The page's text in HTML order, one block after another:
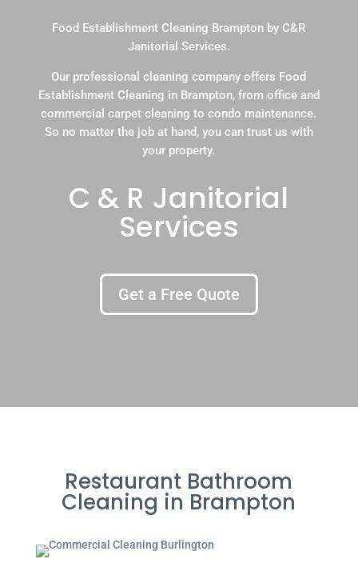
Food Establishment Cleaning Brampton by C&R
Janitorial Services.
Our professional cleaning company offers Food
Establishment Cleaning in Brampton, from office and
commercial carpet cleaning to condo maintenance.
So no matter the job at hand, you can trust us with
your property.
C & R Janitorial
Services
Get a Free Quote
Restaurant Bathroom
Cleaning in Brampton